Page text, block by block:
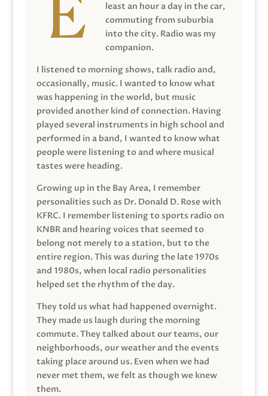
least an hour a day in the car,
commuting from suburbia
into the city. Radio was my
companion.
I listened to morning shows, talk radio and,
occasionally, music. I wanted to know what
was happening in the world, but music
provided another kind of connection. Having
played several instruments in high school and
performed in a band, I wanted to know what
people were listening to and where musical
tastes were heading.
Growing up in the Bay Area, I remember
personalities such as Dr. Donald D. Rose with
KFRC. I remember listening to sports radio on
KNBR and hearing voices that seemed to
belong not merely to a station, but to the
entire region. This was during the late 1970s
and 1980s, when local radio personalities
helped set the rhythm of the day.
They told us what had happened overnight.
They made us laugh during the morning
commute. They talked about our teams, our
neighborhoods, our weather and the events
taking place around us. Even when we had
never met them, we felt as though we knew
them.